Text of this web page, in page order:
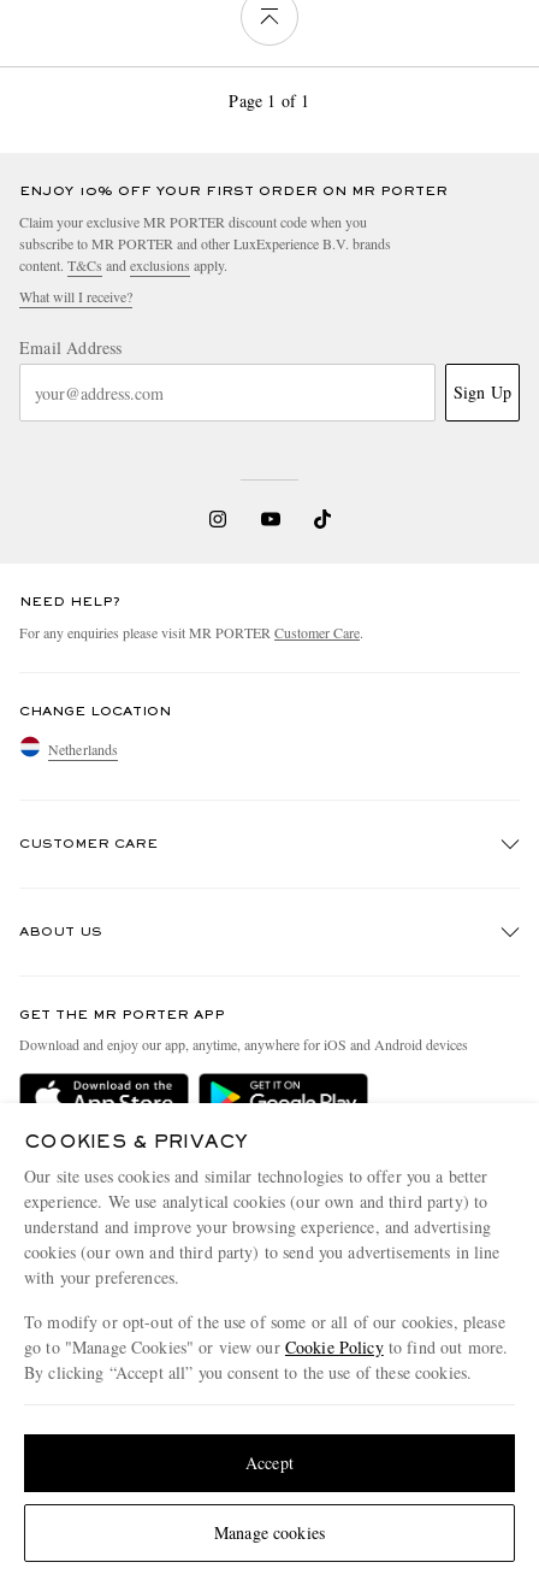
Change Location
Page 1 of 1
ENJOY 10% OFF YOUR FIRST ORDER ON MR PORTER
Claim your exclusive MR PORTER discount code when you
subscribe to MR PORTER and other LuxExperience B.V. brands
content. T&Cs andexclusions apply.
What will I receive?
Email Address
Sign Up
NEED HELP?
For any enquiries please visit MR PORTERCustomer Care.
CHANGE LOCATION
Netherlands
CUSTOMER CARE
Delivery
Terms & Conditions
Privacy Policy
Cookie Policy
Cookie Center
ABOUT US
People & Planet
Sustainability Strategy
Affiliates
Careers
Our Apps
Modern Slavery Statement
Investor Relations
GET THE MR PORTER APP
Download and enjoy our app, anytime, anywhere for iOS and Android devices
© 2026 MR PORTER
COOKIES & PRIVACY
Our site uses cookies and similar technologies to offer you a better
experience. We use analytical cookies (our own and third party) to
understand and improve your browsing experience, and advertising
cookies (our own and third party) to send you advertisements in line
with your preferences.
To modify or opt-out of the use of some or all of our cookies, please
go to "Manage Cookies" or view our Cookie Policyto find out more.
By clicking “Accept all” you consent to the use of these cookies.
Manage cookies
Accept